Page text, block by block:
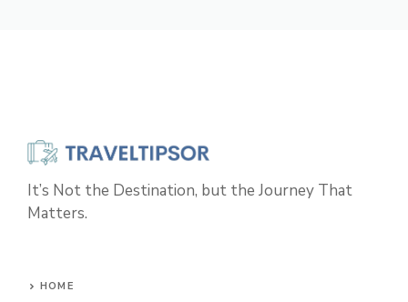
It’s Not the Destination, but the Journey That
Matters.
HOME